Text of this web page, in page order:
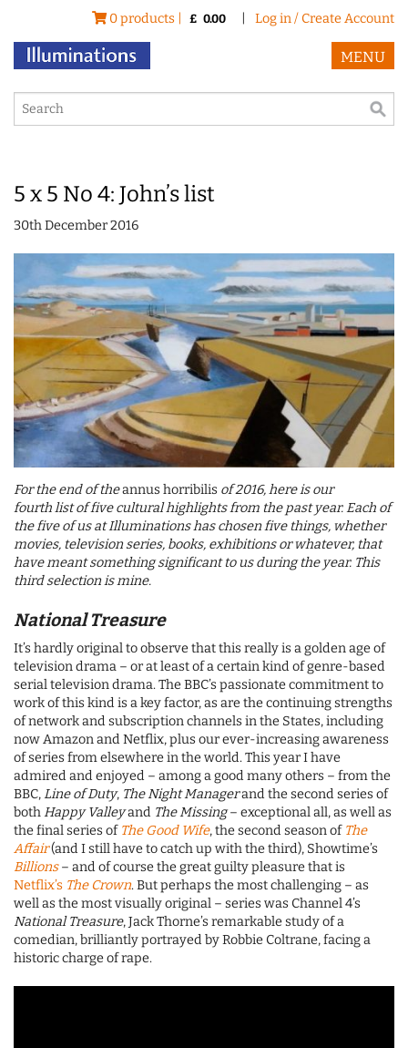
0 products | £ 0.00 Log in / Create Account
MENU
5 x 5 No 4: John’s list
30th December 2016
For the end of theannus horribilis of 2016, here is our
fourth list of five cultural highlights from the past year. Each of
the five of us at Illuminations has chosen five things, whether
movies, television series, books, exhibitions or whatever, that
have meant something significant to us during the year. This
third selection is mine.
National Treasure
It’s hardly original to observe that this really is a golden age of
television drama – or at least of a certain kind of genre-based
serial television drama. The BBC’s passionate commitment to
work of this kind is a key factor, as are the continuing strengths
of network and subscription channels in the States, including
now Amazon and Netflix, plus our ever-increasing awareness
of series from elsewhere in the world. This year I have
admired and enjoyed – among a good many others – from the
BBC,Line of Duty, The Night Managerand the second series of
bothHappy Valleyand The Missing– exceptional all, as well as
the final series of The Good Wife, the second season of The
Affair(and I still have to catch up with the third), Showtime’s
Billions– and of course the great guilty pleasure that is
Netflix’s The Crown. But perhaps the most challenging – as
well as the most visually original – series was Channel 4’s
National Treasure, Jack Thorne’s remarkable study of a
comedian, brilliantly portrayed by Robbie Coltrane, facing a
historic charge of rape.